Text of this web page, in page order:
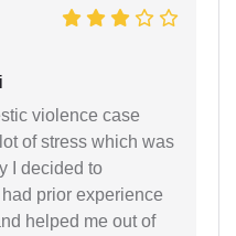
violence case
of stress which was
I decided to
prior experience
helped me out of